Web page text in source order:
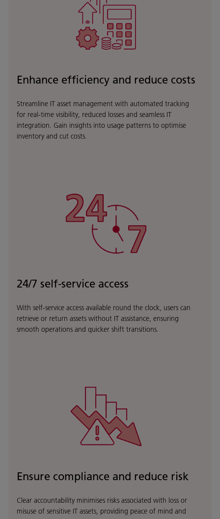
Enhance efficiency and reduce costs
Streamline IT asset management with automated tracking
for real-time visibility, reduced losses and seamless IT
integration. Gain insights into usage patterns to optimise
inventory and cut costs.
24/7 self-service access
With self-service access available round the clock, users can
retrieve or return assets without IT assistance, ensuring
smooth operations and quicker shift transitions.
Ensure compliance and reduce risk
Clear accountability minimises risks associated with loss or
misuse of sensitive IT assets, providing peace of mind and